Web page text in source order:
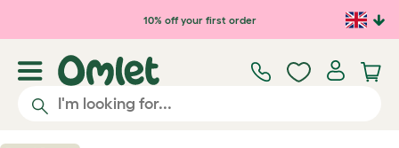
Skip to main content10% off your first order